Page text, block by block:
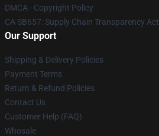
DMCA - Copyright Policy
CA SB657: Supply Chain Transparency Act
Our Support
Shipping & Delivery Policies
Payment Terms
Return & Refund Policies
Contact Us
Customer Help (FAQ)
Whosale